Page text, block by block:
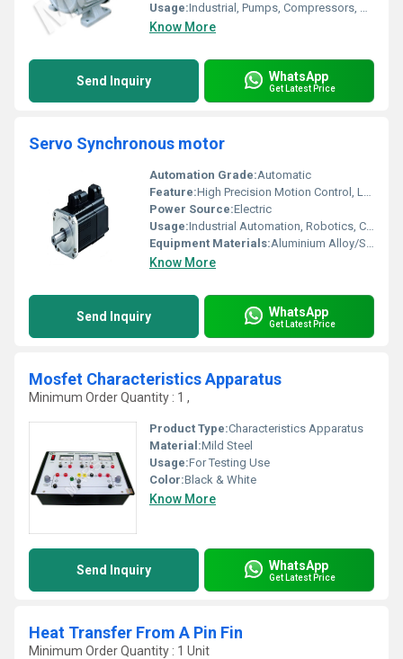
Usage:Industrial, Pumps, Compressors, Blowers, Fans, Conveyors
Know More
Send Inquiry WhatsApp
Get Latest Price
Servo Synchronous motor
Automation Grade:Automatic
Feature:High Precision Motion Control, Low Noise, High Efficiency
Power Source:Electric
Usage:Industrial Automation, Robotics, CNC Machinery
Equipment Materials:Aluminium Alloy/Steel
Know More
Send Inquiry WhatsApp
Get Latest Price
Mosfet Characteristics Apparatus
Minimum Order Quantity : 1 ,
Product Type:Characteristics Apparatus
Material:Mild Steel
Usage:For Testing Use
Color:Black & White
Know More
Send Inquiry WhatsApp
Get Latest Price
Heat Transfer From A Pin Fin
Minimum Order Quantity : 1 Unit